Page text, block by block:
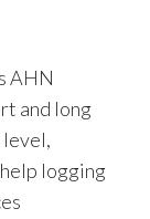
AHN
and long
logging